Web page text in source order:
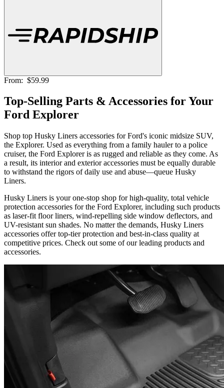
From: $59.99
Top-Selling Parts & Accessories for Your
Ford Explorer
Shop top Husky Liners accessories for Ford's iconic midsize SUV,
the Explorer. Used as everything from a family hauler to a police
cruiser, the Ford Explorer is as rugged and reliable as they come. As
a result, its interior and exterior accessories must be equally durable
to withstand the rigors of daily use and abuse—queue Husky
Liners.
Husky Liners is your one-stop shop for high-quality, total vehicle
protection accessories for the Ford Explorer, including such products
as laser-fit floor liners, wind-repelling side window deflectors, and
UV-resistant sun shades. No matter the demands, Husky Liners
accessories offer top-tier protection and best-in-class quality at
competitive prices. Check out some of our leading products and
accessories.